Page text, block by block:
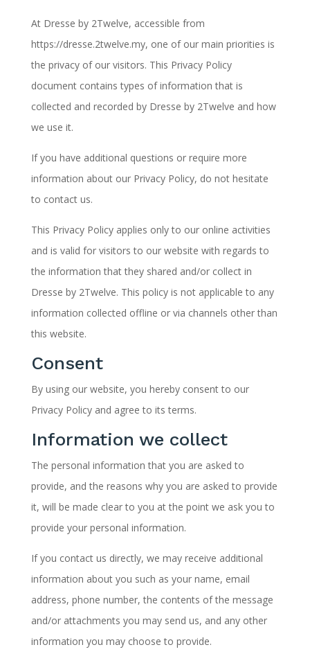
At Dresse by 2Twelve, accessible from
https://dresse.2twelve.my, one of our main priorities is
the privacy of our visitors. This Privacy Policy
document contains types of information that is
collected and recorded by Dresse by 2Twelve and how
we use it.
If you have additional questions or require more
information about our Privacy Policy, do not hesitate
to contact us.
This Privacy Policy applies only to our online activities
and is valid for visitors to our website with regards to
the information that they shared and/or collect in
Dresse by 2Twelve. This policy is not applicable to any
information collected offline or via channels other than
this website.
Consent
By using our website, you hereby consent to our
Privacy Policy and agree to its terms.
Information we collect
The personal information that you are asked to
provide, and the reasons why you are asked to provide
it, will be made clear to you at the point we ask you to
provide your personal information.
If you contact us directly, we may receive additional
information about you such as your name, email
address, phone number, the contents of the message
and/or attachments you may send us, and any other
information you may choose to provide.